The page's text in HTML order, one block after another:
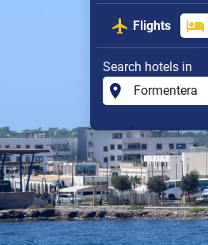
Flights
Search hotels in